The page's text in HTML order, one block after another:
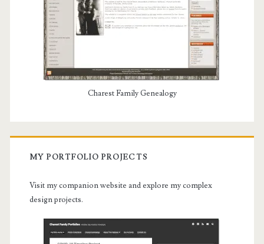
Charest Family Genealogy
MY PORTFOLIO PROJECTS
Visit my companion website and explore my complex
design projects.